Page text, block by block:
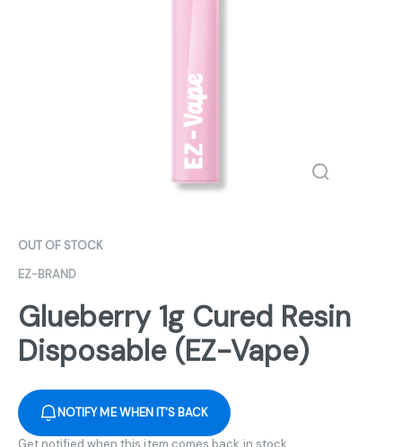
OUT OF STOCK
EZ-BRAND
Glueberry 1g Cured Resin
Disposable (EZ-Vape)
NOTIFY ME WHEN IT'S BACK